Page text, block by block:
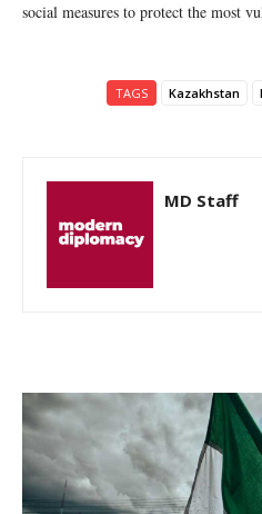
social measures to protect the most
TAGS Kazakhstan
MD Staff